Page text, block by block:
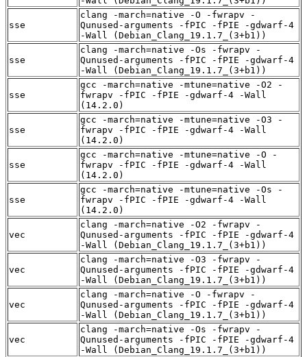
sse
clang -march=native -O -fwrapv -
Qunused-arguments -fPIC -fPIE -gdwarf-4
-Wall (Debian_Clang_19.1.7_(3+b1))
sse
clang -march=native -Os -fwrapv -
Qunused-arguments -fPIC -fPIE -gdwarf-4
-Wall (Debian_Clang_19.1.7_(3+b1))
sse
gcc -march=native -mtune=native -O2 -
fwrapv -fPIC -fPIE -gdwarf-4 -Wall
(14.2.0)
sse
gcc -march=native -mtune=native -O3 -
fwrapv -fPIC -fPIE -gdwarf-4 -Wall
(14.2.0)
sse
gcc -march=native -mtune=native -O -
fwrapv -fPIC -fPIE -gdwarf-4 -Wall
(14.2.0)
sse
gcc -march=native -mtune=native -Os -
fwrapv -fPIC -fPIE -gdwarf-4 -Wall
(14.2.0)
vec
clang -march=native -O2 -fwrapv -
Qunused-arguments -fPIC -fPIE -gdwarf-4
-Wall (Debian_Clang_19.1.7_(3+b1))
vec
clang -march=native -O3 -fwrapv -
Qunused-arguments -fPIC -fPIE -gdwarf-4
-Wall (Debian_Clang_19.1.7_(3+b1))
vec
clang -march=native -O -fwrapv -
Qunused-arguments -fPIC -fPIE -gdwarf-4
-Wall (Debian_Clang_19.1.7_(3+b1))
vec
clang -march=native -Os -fwrapv -
Qunused-arguments -fPIC -fPIE -gdwarf-4
-Wall (Debian_Clang_19.1.7_(3+b1))